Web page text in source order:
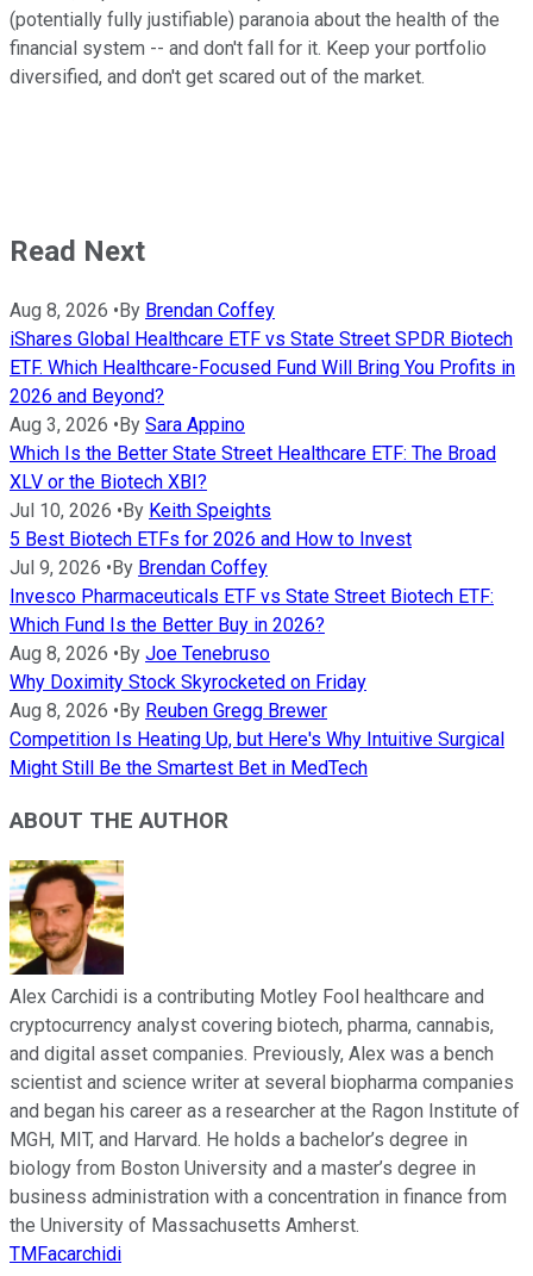
(potentially fully justifiable) paranoia about the health of the
financial system -- and don't fall for it. Keep your portfolio
diversified, and don't get scared out of the market.
Read Next
Aug 8, 2026 •By Brendan Coffey
iShares Global Healthcare ETF vs State Street SPDR Biotech
ETF. Which Healthcare-Focused Fund Will Bring You Profits in
2026 and Beyond?
Aug 3, 2026 •By Sara Appino
Which Is the Better State Street Healthcare ETF: The Broad
XLV or the Biotech XBI?
Jul 10, 2026 •By Keith Speights
5 Best Biotech ETFs for 2026 and How to Invest
Jul 9, 2026 •By Brendan Coffey
Invesco Pharmaceuticals ETF vs State Street Biotech ETF:
Which Fund Is the Better Buy in 2026?
Aug 8, 2026 •By Joe Tenebruso
Why Doximity Stock Skyrocketed on Friday
Aug 8, 2026 •By Reuben Gregg Brewer
Competition Is Heating Up, but Here's Why Intuitive Surgical
Might Still Be the Smartest Bet in MedTech
ABOUT THE AUTHOR
Alex Carchidi is a contributing Motley Fool healthcare and
cryptocurrency analyst covering biotech, pharma, cannabis,
and digital asset companies. Previously, Alex was a bench
scientist and science writer at several biopharma companies
and began his career as a researcher at the Ragon Institute of
MGH, MIT, and Harvard. He holds a bachelor’s degree in
biology from Boston University and a master’s degree in
business administration with a concentration in finance from
the University of Massachusetts Amherst.
TMFacarchidi